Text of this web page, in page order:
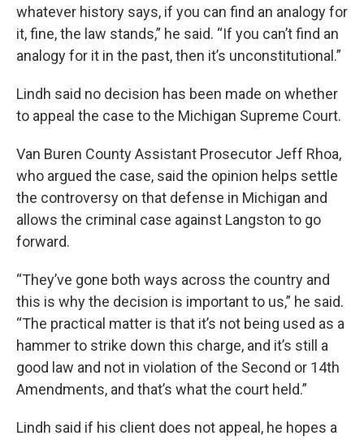
whatever history says, if you can find an analogy for
it, fine, the law stands,” he said. “If you can’t find an
analogy for it in the past, then it’s unconstitutional.”
Lindh said no decision has been made on whether
to appeal the case to the Michigan Supreme Court.
Van Buren County Assistant Prosecutor Jeff Rhoa,
who argued the case, said the opinion helps settle
the controversy on that defense in Michigan and
allows the criminal case against Langston to go
forward.
“They’ve gone both ways across the country and
this is why the decision is important to us,” he said.
“The practical matter is that it’s not being used as a
hammer to strike down this charge, and it’s still a
good law and not in violation of the Second or 14th
Amendments, and that’s what the court held.”
Lindh said if his client does not appeal, he hopes a